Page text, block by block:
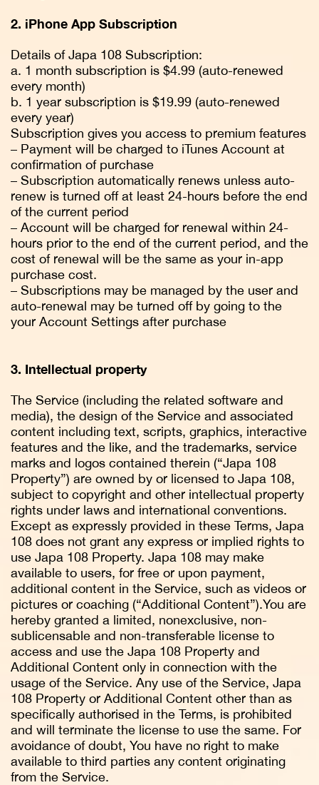
2. iPhone App Subscription
Details of Japa 108 Subscription:
a. 1 month subscription is $4.99 (auto-renewed
every month)
b. 1 year subscription is $19.99 (auto-renewed
every year)
Subscription gives you access to premium features
– Payment will be charged to iTunes Account at
confirmation of purchase
– Subscription automatically renews unless auto-
renew is turned off at least 24-hours before the end
of the current period
– Account will be charged for renewal within 24-
hours prior to the end of the current period, and the
cost of renewal will be the same as your in-app
purchase cost.
– Subscriptions may be managed by the user and
auto-renewal may be turned off by going to the
your Account Settings after purchase
3. Intellectual property
The Service (including the related software and
media), the design of the Service and associated
content including text, scripts, graphics, interactive
features and the like, and the trademarks, service
marks and logos contained therein (“Japa 108
Property”) are owned by or licensed to Japa 108,
subject to copyright and other intellectual property
rights under laws and international conventions.
Except as expressly provided in these Terms, Japa
108 does not grant any express or implied rights to
use Japa 108 Property. Japa 108 may make
available to users, for free or upon payment,
additional content in the Service, such as videos or
pictures or coaching (“Additional Content”).You are
hereby granted a limited, nonexclusive, non-
sublicensable and non-transferable license to
access and use the Japa 108 Property and
Additional Content only in connection with the
usage of the Service. Any use of the Service, Japa
108 Property or Additional Content other than as
specifically authorised in the Terms, is prohibited
and will terminate the license to use the same. For
avoidance of doubt, You have no right to make
available to third parties any content originating
from the Service.